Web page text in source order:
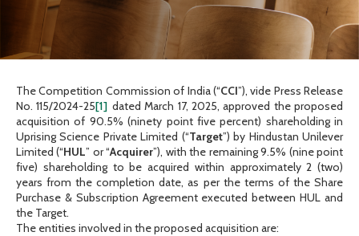
The Competition Commission of India (“CCI”), vide Press Release
No. 115/2024-25[1] dated March 17, 2025, approved the proposed
acquisition of 90.5% (ninety point five percent) shareholding in
Uprising Science Private Limited (“Target”) by Hindustan Unilever
Limited (“HUL” or “Acquirer”), with the remaining 9.5% (nine point
five) shareholding to be acquired within approximately 2 (two)
years from the completion date, as per the terms of the Share
Purchase & Subscription Agreement executed between HUL and
the Target.
The entities involved in the proposed acquisition are: